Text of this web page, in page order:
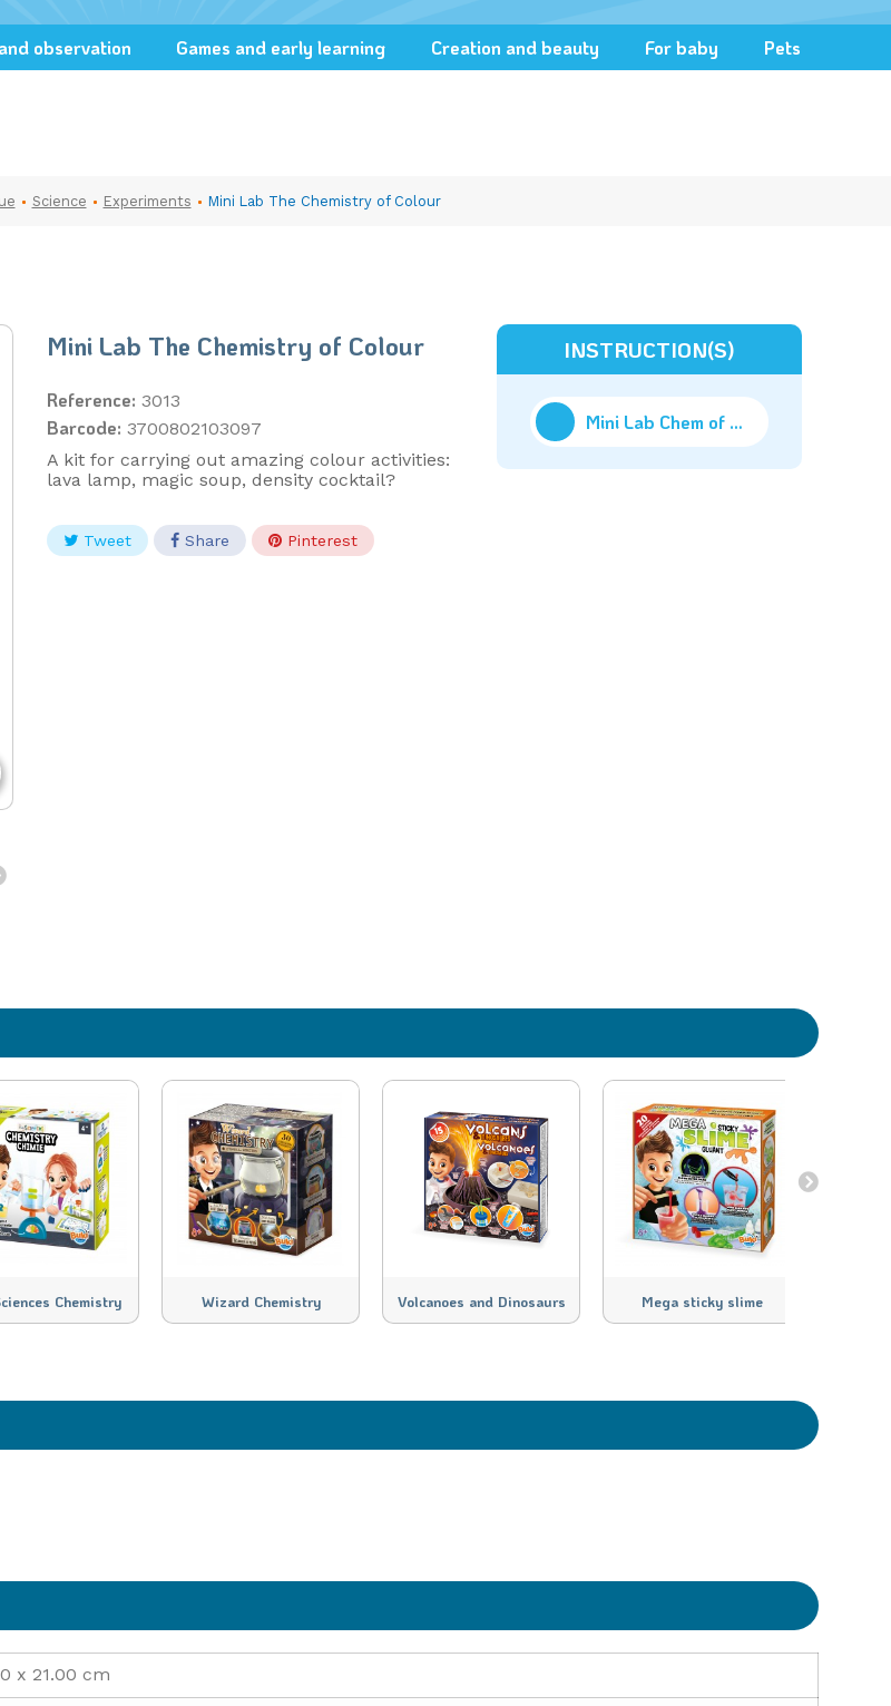
observation Games and early learning Creation and beauty For baby Pets
Science Experiments Mini Lab The Chemistry of Colour
Mini Lab The Chemistry of Colour
Reference: 3013
Barcode: 3700802103097
A kit for carrying out amazing colour activities:
lava lamp, magic soup, density cocktail?
Tweet Share Pinterest
INSTRUCTION(S)
Mini Lab Chem of Colour
Chemistry Wizard Chemistry Volcanoes and Dinosaurs Mega sticky slime
x 21.00 cm